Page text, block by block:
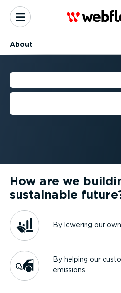
About
OUR GREEN
We're on a mission to
How are we
sustainable
By lowering our
By helping our
emissions